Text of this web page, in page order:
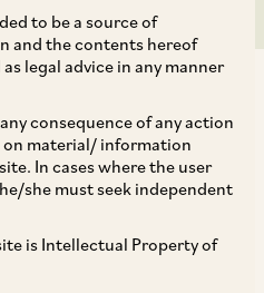
to be a source of
and the contents hereof
legal advice in any manner
consequence of any action
on material/ information
In cases where the user
she must seek independent
is Intellectual Property of
Bayer CropSciences,
and other experts to
robust model to
of methane emissions